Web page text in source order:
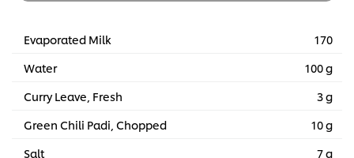
Evaporated Milk
170
Water
100 g
Curry Leave, Fresh
3 g
Green Chili Padi, Chopped
10 g
Salt
7 g